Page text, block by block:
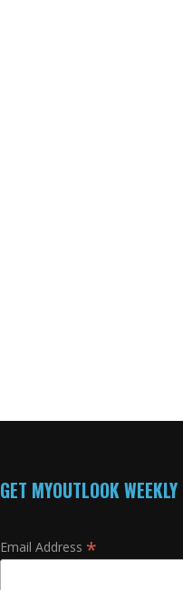
GET MYOUTLOOK
Email Address *